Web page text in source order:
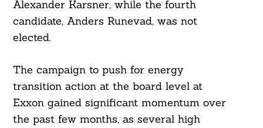
Alexander Karsner, while the fourth
candidate, Anders Runevad, was not
elected.
The campaign to push for energy
transition action at the board level at
Exxon gained significant momentum over
the past few months, as several high